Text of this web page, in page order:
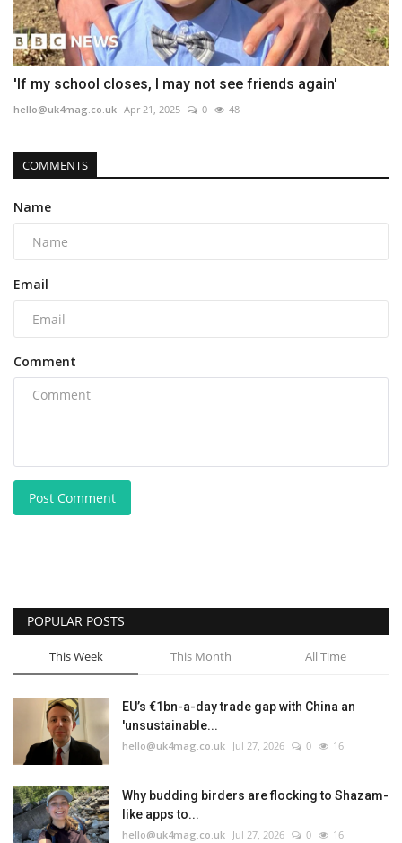
'If my school closes, I may not see friends again'
hello@uk4mag.co.uk Apr 21, 2025 0 48
COMMENTS
Name
Email
Comment
Post Comment
POPULAR POSTS
This Week This Month All Time
EU’s €1bn-a-day trade gap with China an
'unsustainable...
hello@uk4mag.co.uk Jul 27, 2026 0 16
Why budding birders are flocking to Shazam-
like apps to...
hello@uk4mag.co.uk Jul 27, 2026 0 16